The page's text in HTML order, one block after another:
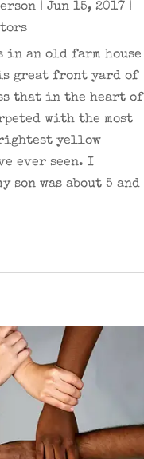
| Jun 15, 2017 |
in an old farm house
great front yard of
that in the heart of
with the most
yellow
ever seen. I
son was about 5 and